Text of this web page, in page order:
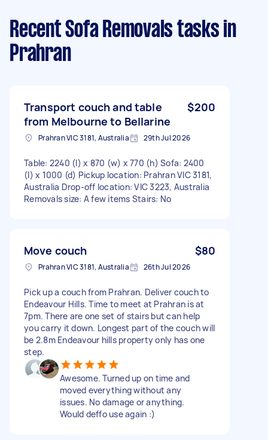
Recent Sofa Removals tasks in
Prahran
Transport couch and table
from Melbourne to Bellarine
$200
Prahran VIC 3181, Australia 29th Jul 2026
Table: 2240 (l) x 870 (w) x 770 (h) Sofa: 2400
(l) x 1000 (d) Pickup location: Prahran VIC 3181,
Australia Drop-off location: VIC 3223, Australia
Removals size: A few items Stairs: No
Move couch $80
Prahran VIC 3181, Australia 26th Jul 2026
Pick up a couch from Prahran. Deliver couch to
Endeavour Hills. Time to meet at Prahran is at
7pm. There are one set of stairs but can help
you carry it down. Longest part of the couch will
be 2.8m Endeavour hills property only has one
step.
Awesome. Turned up on time and
moved everything without any
issues. No damage or anything.
Would deffo use again :)